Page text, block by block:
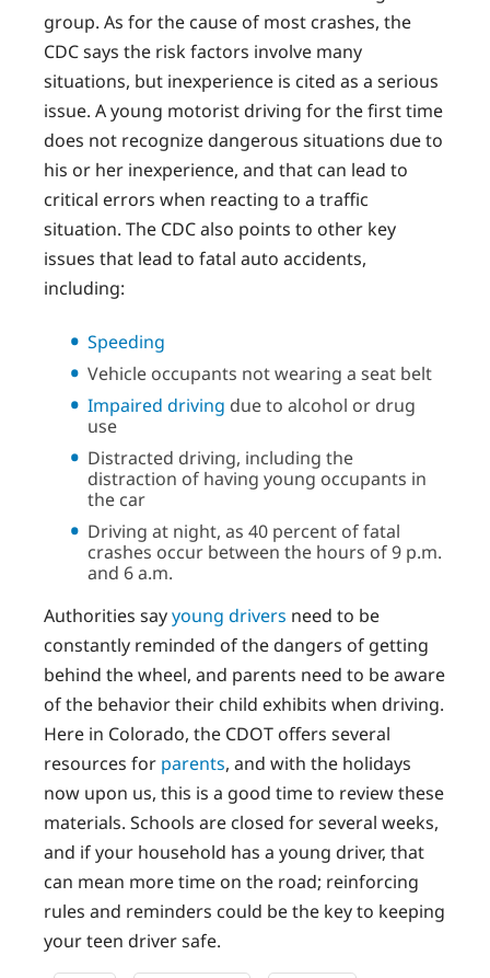
group. As for the cause of most crashes, the
CDC says the risk factors involve many
situations, but inexperience is cited as a serious
issue. A young motorist driving for the first time
does not recognize dangerous situations due to
his or her inexperience, and that can lead to
critical errors when reacting to a traffic
situation. The CDC also points to other key
issues that lead to fatal auto accidents,
including:
Speeding
Vehicle occupants not wearing a seat belt
Impaired driving due to alcohol or drug
use
Distracted driving, including the
distraction of having young occupants in
the car
Driving at night, as 40 percent of fatal
crashes occur between the hours of 9 p.m.
and 6 a.m.
Authorities sayyoung drivers need to be
constantly reminded of the dangers of getting
behind the wheel, and parents need to be aware
of the behavior their child exhibits when driving.
Here in Colorado, the CDOT offers several
resources for parents, and with the holidays
now upon us, this is a good time to review these
materials. Schools are closed for several weeks,
and if your household has a young driver, that
can mean more time on the road; reinforcing
rules and reminders could be the key to keeping
your teen driver safe.